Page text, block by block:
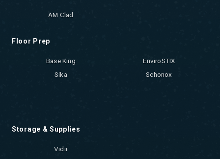
AM Clad
Floor Prep
Base King
EnviroSTIX
Sika
Schonox
Storage & Supplies
Vidir